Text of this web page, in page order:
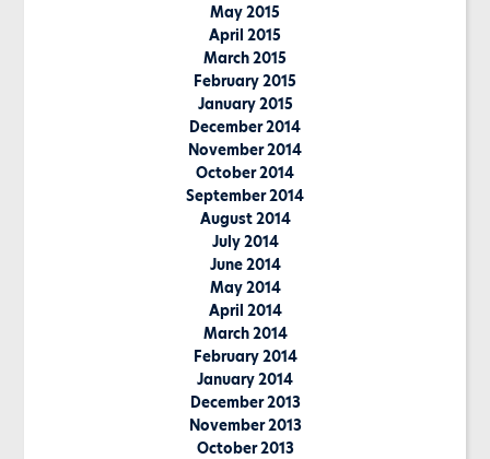
May 2015
April 2015
March 2015
February 2015
January 2015
December 2014
November 2014
October 2014
September 2014
August 2014
July 2014
June 2014
May 2014
April 2014
March 2014
February 2014
January 2014
December 2013
November 2013
October 2013